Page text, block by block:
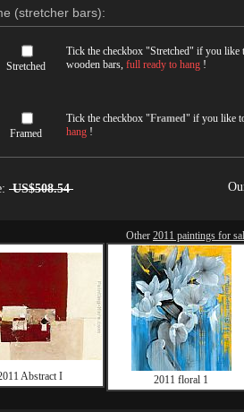
(stretcher bars):
Stretched
Tick the checkbox "Stretched" if you like
wooden bars, full ready to hang !
Framed
Tick the checkbox "Framed" if you like
hang !
US$508.54
Other 2011 paintings for
Abstract I 2011 floral 1